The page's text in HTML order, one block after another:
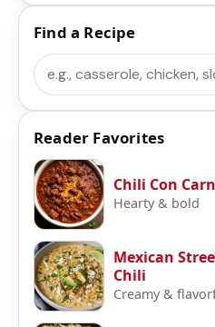
Find a Recipe
Search
Reader Favorites
Chili Con
Hearty & bold
Mexican
Chili
Creamy &